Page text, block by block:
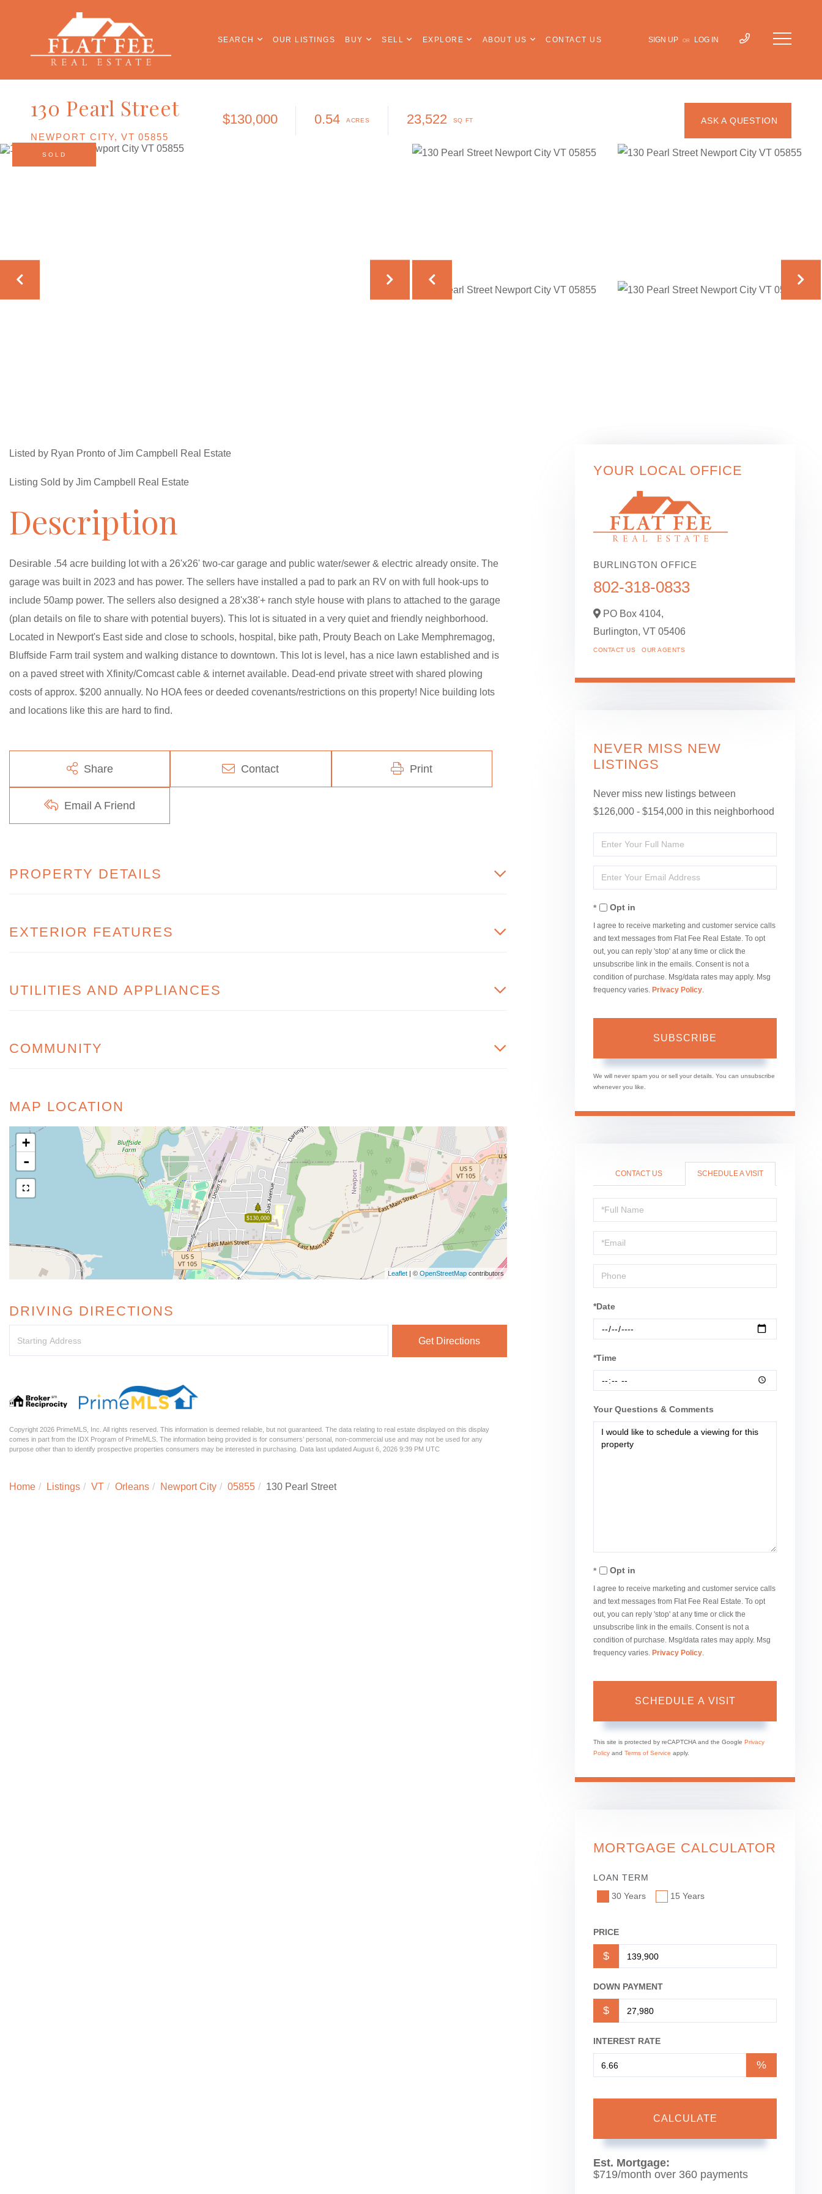
SEARCH OUR LISTINGS BUY SELL EXPLORE ABOUT US CONTACT US SIGN UP OR LOG IN
130 Pearl Street
NEWPORT CITY, VT 05855
$130,000 0.54 23,522
SOLD
Listed by Ryan Pronto of Jim Campbell Real Estate
Listing Sold by Jim Campbell Real Estate
Desirable .54 acre building lot with a 26'x26' two-car garage and public water/sewer & electric already onsite. The
garage was built in 2023 and has power. The sellers have installed a pad to park an RV on with full hook-ups to
include 50amp power. The sellers also designed a 28'x38'+ ranch style house with plans to attached to the garage
(plan details on file to share with potential buyers). This lot is situated in a very quiet and friendly neighborhood.
Located in Newport's East side and close to schools, hospital, bike path, Prouty Beach on Lake Memphremagog,
Bluffside Farm trail system and walking distance to downtown. This lot is level, has a nice lawn established and is
on a paved street with Xfinity/Comcast cable & internet available. Dead-end private street with shared plowing
costs of approx. $200 annually. No HOA fees or deeded covenants/restrictions on this property! Nice building lots
and locations like this are hard to find.
Share Contact Print
Email A Friend
PROPERTY DETAILS
EXTERIOR FEATURES
UTILITIES AND APPLIANCES
COMMUNITY
MAP LOCATION
$130,000
+
-
Leaflet| © OpenStreetMapcontributors
DRIVING DIRECTIONS
Get Directions
Copyright 2026 PrimeMLS, Inc. All rights reserved. This information is deemed reliable, but not guaranteed. The data relating to real estate displayed on this display
comes in part from the IDX Program of PrimeMLS. The information being provided is for consumers’ personal, non-commercial use and may not be used for any
purpose other than to identify prospective properties consumers may be interested in purchasing. Data last updated August 6, 2026 9:39 PM UTC
Home Listings VT Orleans Newport City 05855 130 Pearl Street
YOUR LOCAL OFFICE
BURLINGTON OFFICE
802-318-0833
PO Box 4104,
Burlington, VT 05406
CONTACT US OUR AGENTS
NEVER MISS NEW
LISTINGS
Never miss new listings between
$126,000 - $154,000 in this neighborhood
Enter
Full
Name
Enter
Your
EmailOpt in
I agree to receive marketing and customer service calls
and text messages from Flat Fee Real Estate. To opt
out, you can reply 'stop' at any time or click the
unsubscribe link in the emails. Consent is not a
condition of purchase. Msg/data rates may apply. Msg
frequency varies. Privacy Policy.
SUBSCRIBE
We will never spam you or sell your details. You can unsubscribe
whenever you like.
CONTACT US SCHEDULE A VISIT
Schedule
a
Visit
*Date
*Time
Your Questions & Comments
Opt in
I agree to receive marketing and customer service calls
and text messages from Flat Fee Real Estate. To opt
out, you can reply 'stop' at any time or click the
unsubscribe link in the emails. Consent is not a
condition of purchase. Msg/data rates may apply. Msg
frequency varies. Privacy Policy.
This site is protected by reCAPTCHA and the Google Privacy
Policy and Terms of Service apply.
MORTGAGE CALCULATOR
LOAN TERM
30 Years
15 Years
PRICE
$
DOWN PAYMENT
$
INTEREST RATE
%
CALCULATE
Est. Mortgage:
$719/month over 360 payments